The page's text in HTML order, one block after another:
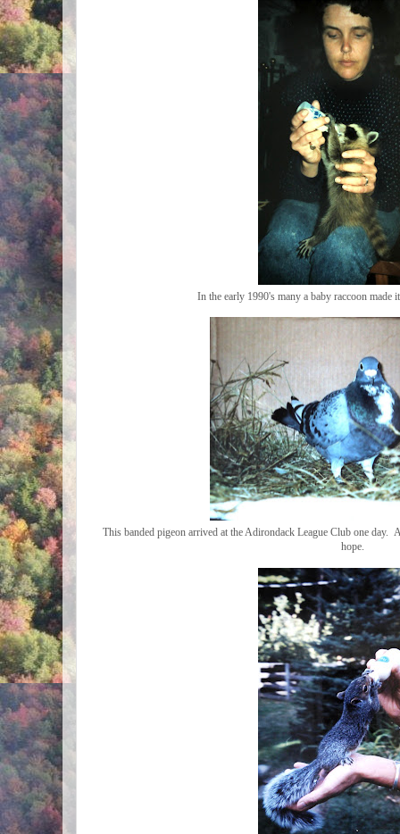
In the early 1990's many a baby raccoon made
This banded pigeon arrived at the Adirondack League Club one
hope.